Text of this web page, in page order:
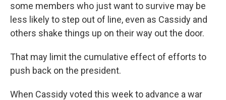
some members who just want to survive may be
less likely to step out of line, even as Cassidy and
others shake things up on their way out the door.
That may limit the cumulative effect of efforts to
push back on the president.
When Cassidy voted this week to advance a war